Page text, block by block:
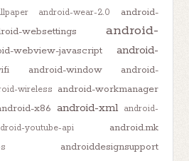
android-wear-2.0
android-
websettings
android-
webview-javascript
android-
android-window
android-
wireless android-workmanager
x86 android-xml
android-
youtube-api android.mk
androiddesignsupport